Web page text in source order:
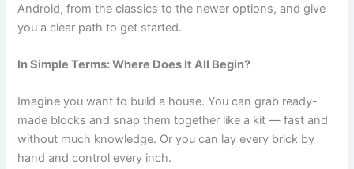
Android, from the classics to the newer options, and give
you a clear path to get started.
In Simple Terms: Where Does It All Begin?
Imagine you want to build a house. You can grab ready-
made blocks and snap them together like a kit — fast and
without much knowledge. Or you can lay every brick by
hand and control every inch.